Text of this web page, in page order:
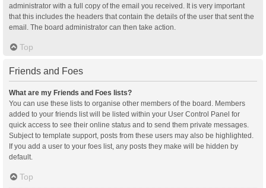
administrator with a full copy of the email you received. It is very important
that this includes the headers that contain the details of the user that sent the
email. The board administrator can then take action.
Top
Friends and Foes
What are my Friends and Foes lists?
You can use these lists to organise other members of the board. Members
added to your friends list will be listed within your User Control Panel for
quick access to see their online status and to send them private messages.
Subject to template support, posts from these users may also be highlighted.
If you add a user to your foes list, any posts they make will be hidden by
default.
Top